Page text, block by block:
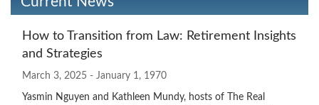
How to Transition from Law: Retirement Insights
and Strategies
March 3, 2025 - January 1, 1970
Yasmin Nguyen and Kathleen Mundy, hosts of The Real